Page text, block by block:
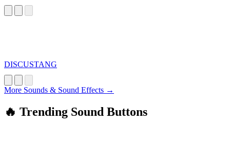
DISCUSTANG
More Sounds & Sound Effects →
🔥 Trending Sound Buttons